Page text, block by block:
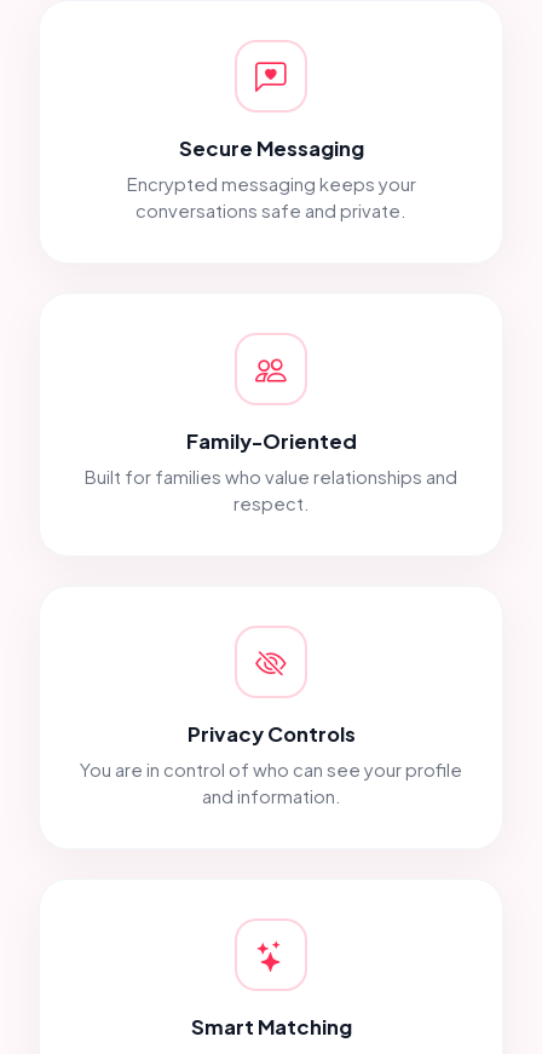
Secure Messaging
Encrypted messaging keeps your
conversations safe and private.
Family-Oriented
Built for families who value relationships and
respect.
Privacy Controls
You are in control of who can see your profile
and information.
Smart Matching